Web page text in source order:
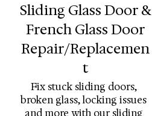
Sliding Glass Door &
French Glass Door
Repair/Replacemen
t
Fix stuck sliding doors,
broken glass, locking issues
and more with our sliding